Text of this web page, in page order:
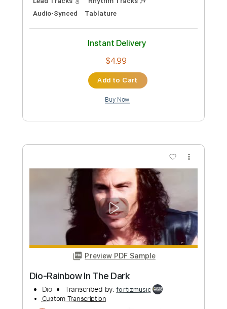
Preview PDF Sample
Dio-Caught in the Middle
Custom Transcription
Length FULL
Delivery Files Guitar Pro, PDF
Includes Standard Tuning
125 Bpm
Lead Tracks 🎸
Rhythm Tracks 🎶 Tablature
Instant Delivery
$4.99